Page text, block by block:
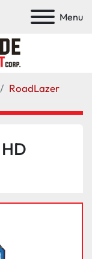
Menu
RoadLazer